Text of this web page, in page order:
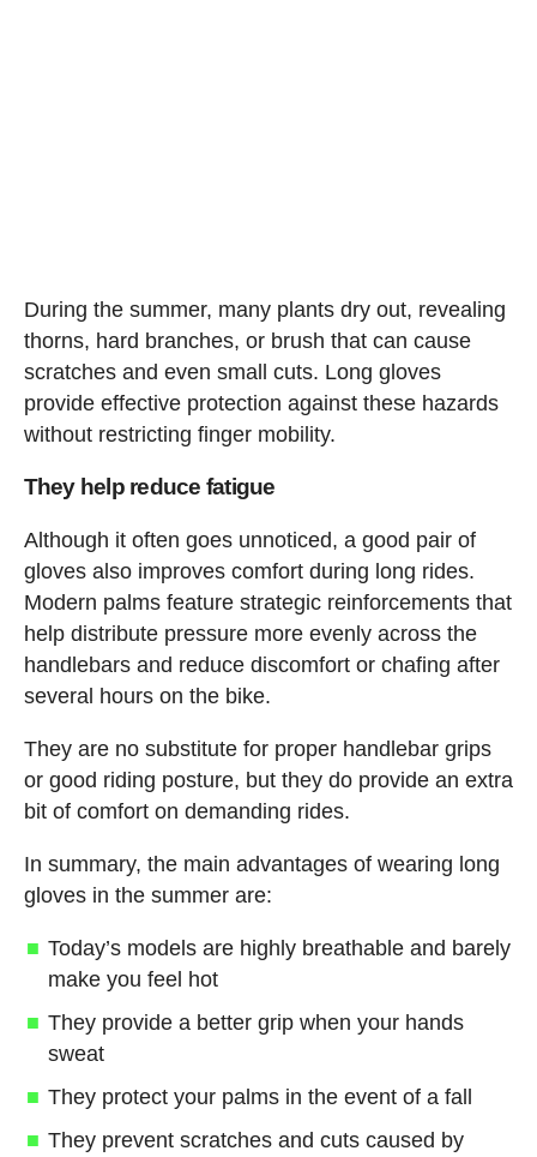
During the summer, many plants dry out, revealing
thorns, hard branches, or brush that can cause
scratches and even small cuts. Long gloves
provide effective protection against these hazards
without restricting finger mobility.
They help reduce fatigue
Although it often goes unnoticed, a good pair of
gloves also improves comfort during long rides.
Modern palms feature strategic reinforcements that
help distribute pressure more evenly across the
handlebars and reduce discomfort or chafing after
several hours on the bike.
They are no substitute for proper handlebar grips
or good riding posture, but they do provide an extra
bit of comfort on demanding rides.
In summary, the main advantages of wearing long
gloves in the summer are:
Today’s models are highly breathable and barely
make you feel hot
They provide a better grip when your hands
sweat
They protect your palms in the event of a fall
They prevent scratches and cuts caused by